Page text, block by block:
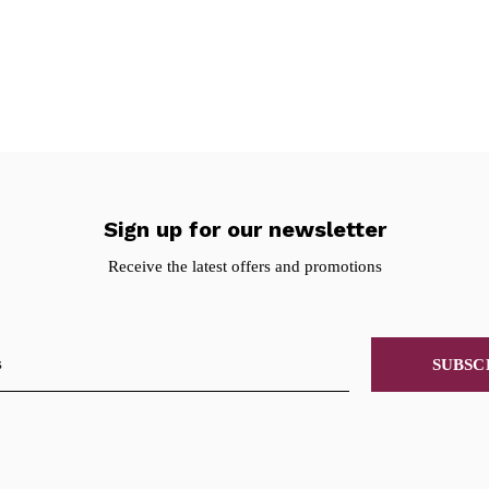
Sign up for our newsletter
Receive the latest offers and promotions